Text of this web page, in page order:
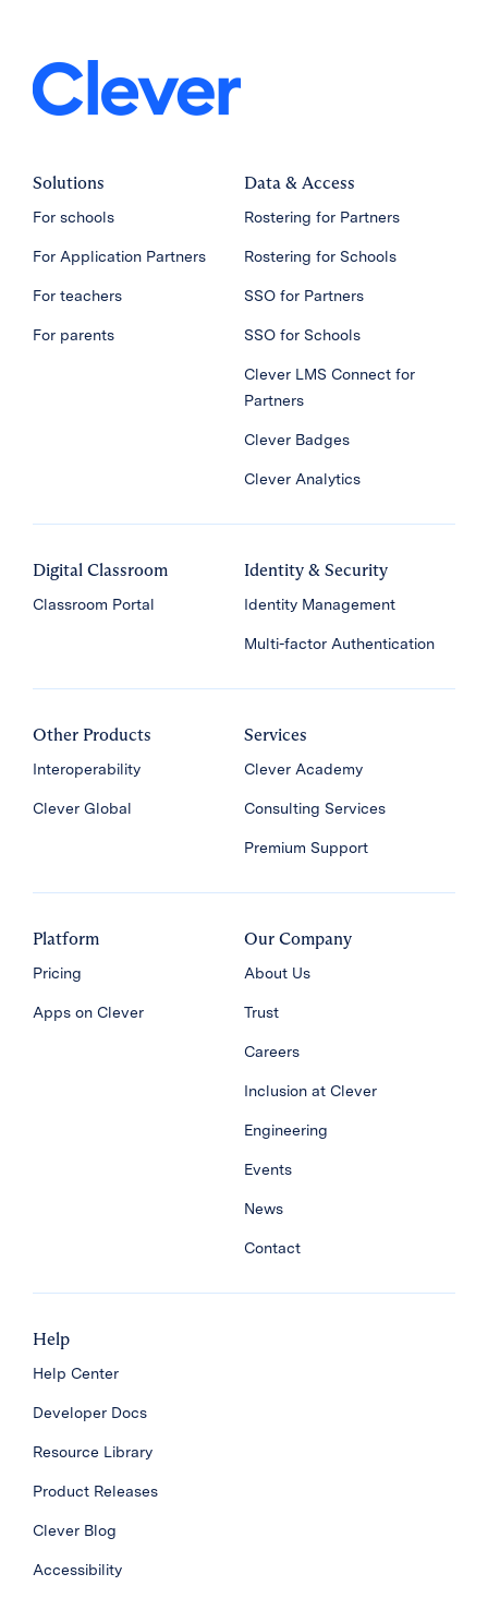
Solutions
For schools
For Application Partners
For teachers
For parents
Data & Access
Rostering for Partners
Rostering for Schools
SSO for Partners
SSO for Schools
Clever LMS Connect for
Partners
Clever Badges
Clever Analytics
Digital Classroom
Classroom Portal
Identity & Security
Identity Management
Multi-factor Authentication
Other Products
Interoperability
Clever Global
Services
Clever Academy
Consulting Services
Premium Support
Platform
Pricing
Apps on Clever
Our Company
About Us
Trust
Careers
Inclusion at Clever
Engineering
Events
News
Contact
Help
Help Center
Developer Docs
Resource Library
Product Releases
Clever Blog
Accessibility